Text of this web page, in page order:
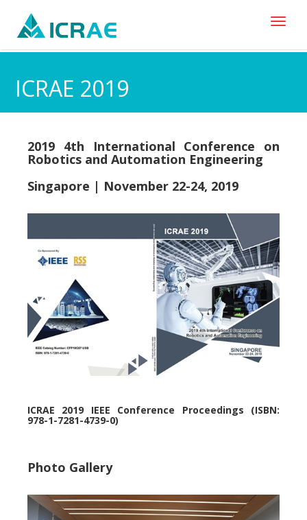
ICRAE 2019
2019 4th International Conference on
Robotics and Automation Engineering
Singapore | November 22-24, 2019
ICRAE 2019 IEEE Conference Proceedings (ISBN:
978-1-7281-4739-0)
Photo Gallery